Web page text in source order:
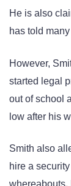
He is also
has told
However,
started legal
out of school
low after his
Smith also
hire a
whereabouts.